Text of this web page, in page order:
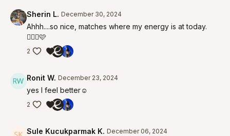
Sherin L. December 30, 2024
Ahhh....so nice, matches where my energy is at today.
🧘🏻‍♀️🩷
2
Ronit W. December 23, 2024
yes I feel better☺️
2
Sule Kucukparmak K. December 06, 2024